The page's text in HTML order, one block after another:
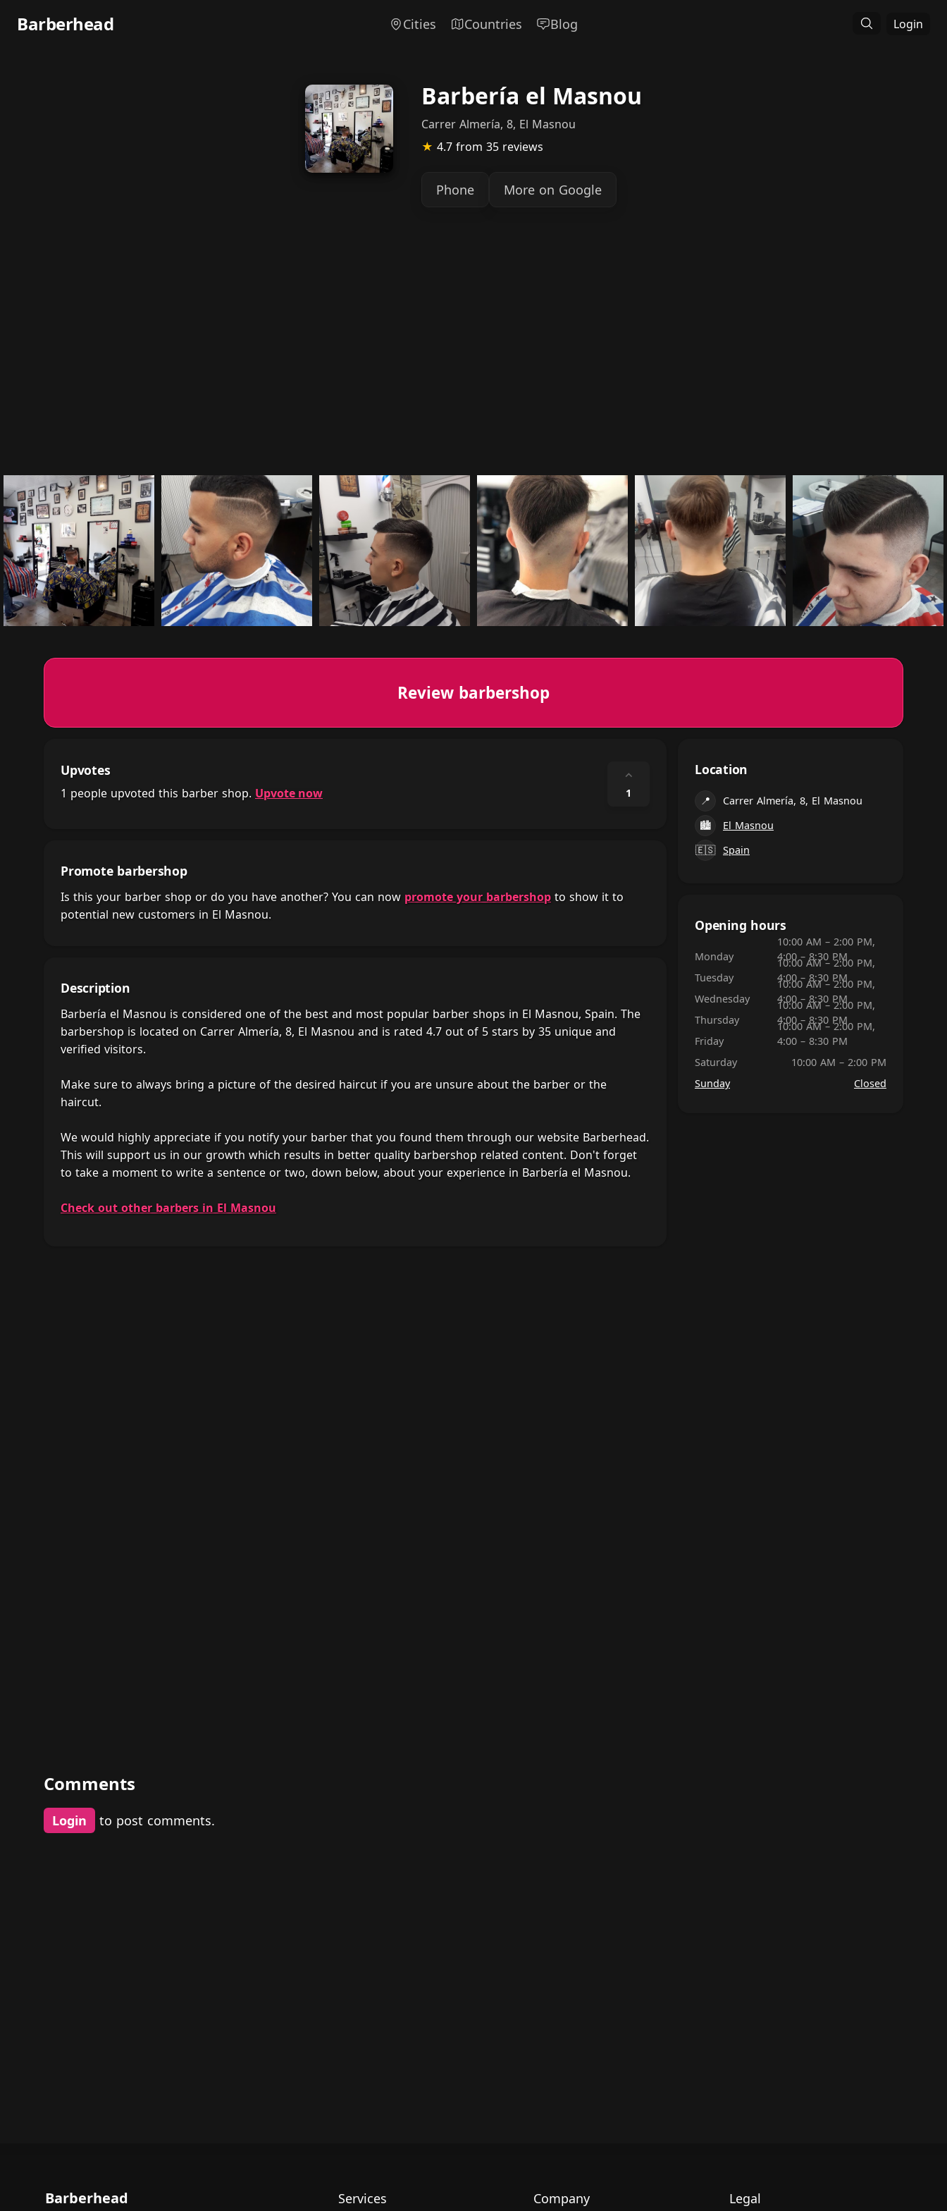
Barberhead Cities Countries Blog Login
Barbería el Masnou
Carrer Almería, 8, El Masnou
★ 4.7 from 35 reviews
Phone More on Google
Review barbershop
Upvotes
1 people upvoted this barber shop. Upvote now
⌃
1
Promote barbershop
Is this your barber shop or do you have another? You can now promote your barbershop to show it to
potential new customers in El Masnou.
Description
Barbería el Masnou is considered one of the best and most popular barber shops in El Masnou, Spain. The
barbershop is located on Carrer Almería, 8, El Masnou and is rated 4.7 out of 5 stars by 35 unique and
verified visitors.
Make sure to always bring a picture of the desired haircut if you are unsure about the barber or the
haircut.
We would highly appreciate if you notify your barber that you found them through our website Barberhead.
This will support us in our growth which results in better quality barbershop related content. Don't forget
to take a moment to write a sentence or two, down below, about your experience in Barbería el Masnou.
Check out other barbers in El Masnou
Location
📍
Carrer Almería, 8, El Masnou
🏙
El Masnou
🇪🇸 Spain
Opening hours
Monday
10:00 AM – 2:00 PM,
4:00 – 8:30 PM
Tuesday
10:00 AM – 2:00 PM,
4:00 – 8:30 PM
Wednesday
10:00 AM – 2:00 PM,
4:00 – 8:30 PM
Thursday
10:00 AM – 2:00 PM,
4:00 – 8:30 PM
Friday
10:00 AM – 2:00 PM,
4:00 – 8:30 PM
Saturday
10:00 AM – 2:00 PM
Sunday
Closed
Comments
Login to post comments.
Barberhead Services Company Legal